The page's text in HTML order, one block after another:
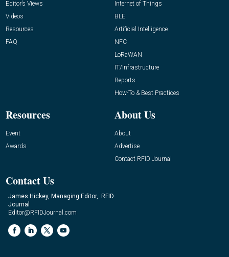
Editor’s Views
Videos
Resources
FAQ
Internet of Things
BLE
Artificial Intelligence
NFC
LoRaWAN
IT/Infrastructure
Reports
How-To & Best Practices
Resources
Event
Awards
About Us
About
Advertise
Contact RFID Journal
Contact Us
James Hickey, Managing Editor, RFID
Journal
Editor@RFIDJournal.com